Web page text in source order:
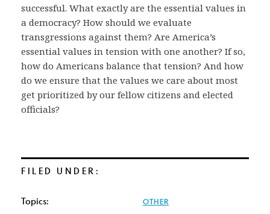
successful. What exactly are the essential values in
a democracy? How should we evaluate
transgressions against them? Are America’s
essential values in tension with one another? If so,
how do Americans balance that tension? And how
do we ensure that the values we care about most
get prioritized by our fellow citizens and elected
officials?
FILED UNDER:
Topics: OTHER